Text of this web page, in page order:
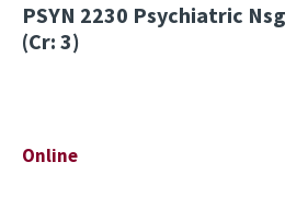
PSYN 2230 Psychiatric
(Cr: 3)
Online